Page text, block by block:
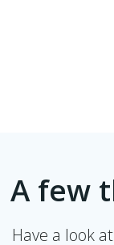
A few
Have a look